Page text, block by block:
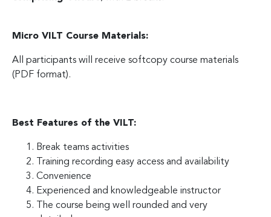
Micro VILT Course Materials:
All participants will receive softcopy course materials
(PDF format).
Best Features of the VILT:
Break teams activities
Training recording easy access and availability
Convenience
Experienced and knowledgeable instructor
The course being well rounded and very